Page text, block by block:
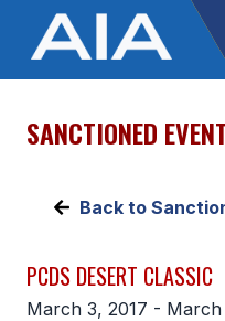
OFFICIALS
ABOUT
EXECUTIVE BOARD
SANCTIONED
Back to
PCDS DESERT CLASSIC
March 3, 2017 - March